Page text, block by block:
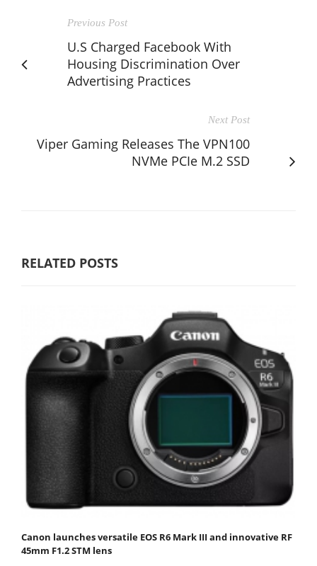
Previous Post
U.S Charged Facebook With
Housing Discrimination Over
Advertising Practices
Next Post
Viper Gaming Releases The VPN100
NVMe PCIe M.2 SSD
RELATED POSTS
Canon launches versatile EOS R6 Mark III and innovative RF
45mm F1.2 STM lens